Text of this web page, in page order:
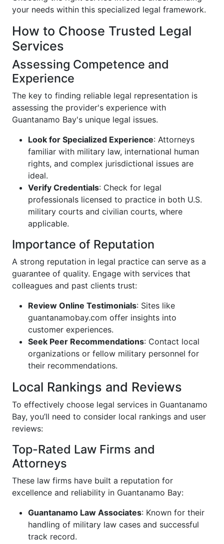
your needs within this specialized legal framework.
How to Choose Trusted Legal
Services
Assessing Competence and
Experience
The key to finding reliable legal representation is
assessing the provider's experience with
Guantanamo Bay's unique legal issues.
Look for Specialized Experience: Attorneys
familiar with military law, international human
rights, and complex jurisdictional issues are
ideal.
Verify Credentials: Check for legal
professionals licensed to practice in both U.S.
military courts and civilian courts, where
applicable.
Importance of Reputation
A strong reputation in legal practice can serve as a
guarantee of quality. Engage with services that
colleagues and past clients trust:
Review Online Testimonials: Sites like
guantanamobay.com offer insights into
customer experiences.
Seek Peer Recommendations: Contact local
organizations or fellow military personnel for
their recommendations.
Local Rankings and Reviews
To effectively choose legal services in Guantanamo
Bay, you’ll need to consider local rankings and user
reviews:
Top-Rated Law Firms and
Attorneys
These law firms have built a reputation for
excellence and reliability in Guantanamo Bay:
Guantanamo Law Associates: Known for their
handling of military law cases and successful
track record.